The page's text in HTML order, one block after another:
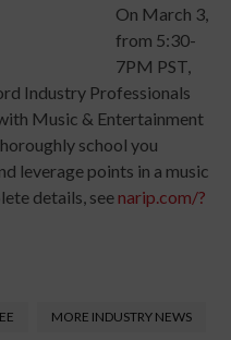
On March 3,
from 5:30-
7PM PST,
Industry Professionals
Music & Entertainment
school you
leverage points in a music
details, see narip.com/?
MORE INDUSTRY NEWS